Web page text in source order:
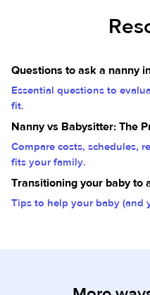
Questions to ask a nanny
Essential questions to
fit.
Nanny vs Babysitter: The
Compare costs, schedules,
fits your family.
Transitioning your baby to
Tips to help your baby (and